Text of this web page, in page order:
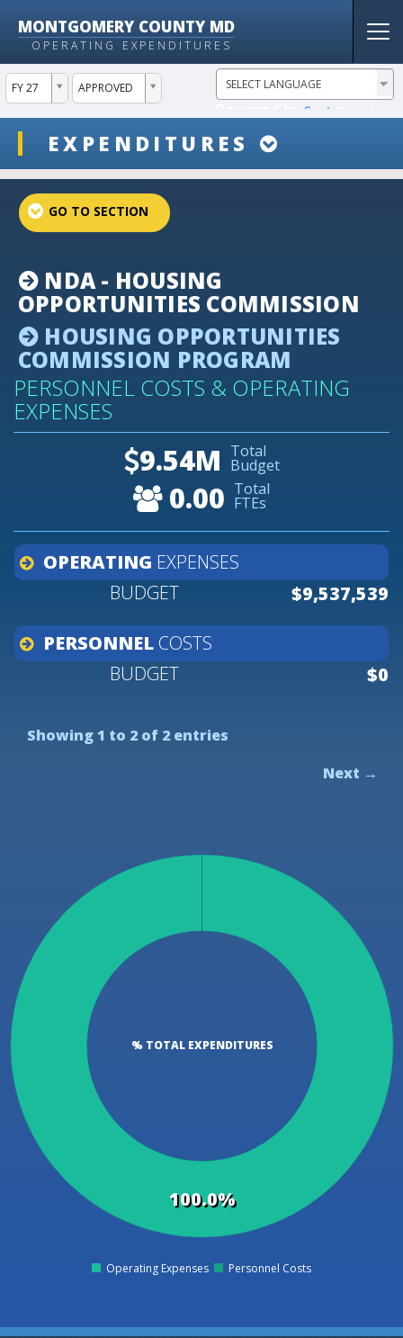
MONTGOMERY COUNTY MD
OPERATING EXPENDITURES
FY 27
ddlYear APPROVED
ddlVersion
EXPENDITURES
ddlSnap
projectLinkSelect
NDA - HOUSING
OPPORTUNITIES COMMISSION
HOUSING OPPORTUNITIES
COMMISSION PROGRAM
PERSONNEL COSTS & OPERATING
EXPENSES
9.54M Total
Budget
0.00 Total
FTEs
OPERATING EXPENSES
$9,537,539
PERSONNEL COSTS
$0
Showing 1 to 2 of 2 entries
Next →
% TOTAL EXPENDITURES
100.0%
0
Operating Expenses Personnel Costs